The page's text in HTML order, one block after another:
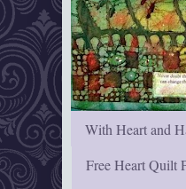
With Heart and
Free Heart Quilt